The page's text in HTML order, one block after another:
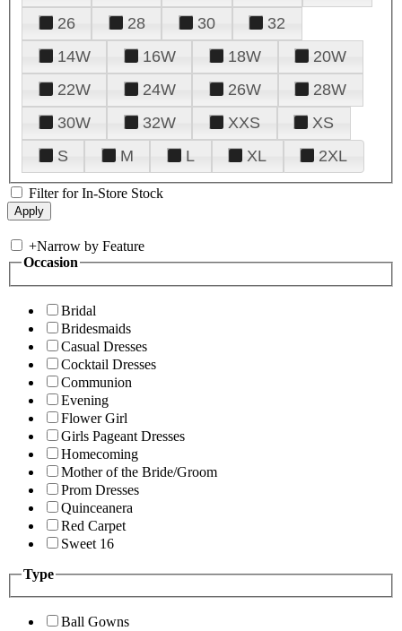
26
28 30
32
14W
16W 18W
20W
22W
24W 26W
28W
30W
32W XXS
XS
S
M L XL 2XL
Filter for In-Store Stock
+Narrow by Feature
Occasion
Bridal
Bridesmaids
Casual Dresses
Cocktail Dresses
Communion
Evening
Flower Girl
Girls Pageant Dresses
Homecoming
Mother of the Bride/Groom
Prom Dresses
Quinceanera
Red Carpet
Sweet 16
Type
Ball Gowns